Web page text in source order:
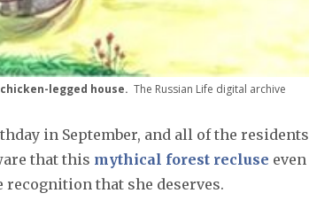
legged house. The Russian Life digital archive
in September, and all of the residents
that this mythical forest recluse even
recognition that she deserves.